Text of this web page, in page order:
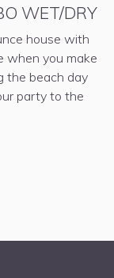
WET/DRY
house with
when you make
the beach day
party to the